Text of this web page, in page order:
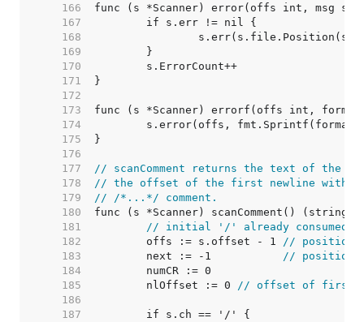
   166
   167
   168
   169
   170
   171
   172
   173
   174
   175
   176
   177
// scanComment returns the text of the
   178
// the offset of the first newline within
   179
// /*...*/ comment.
   180
   181
// initial '/' already
   182
	offs := s.offset - 1
//
   183
	next := -1
// position
   184
   185
	nlOffset := 0
// offset of first
   186
   187